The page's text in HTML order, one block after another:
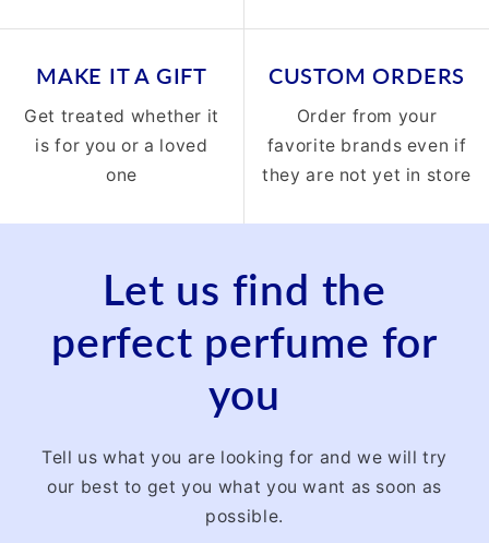
MAKE IT A GIFT
Get treated whether it
is for you or a loved
one
CUSTOM ORDERS
Order from your
favorite brands even if
they are not yet in store
Let us find the
perfect perfume for
you
Tell us what you are looking for and we will try
our best to get you what you want as soon as
possible.